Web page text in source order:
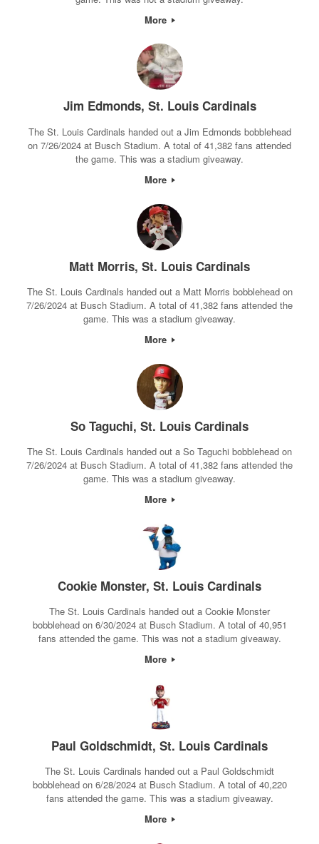
More
Jim Edmonds, St. Louis Cardinals
The St. Louis Cardinals handed out a Jim Edmonds bobblehead
on 7/26/2024 at Busch Stadium. A total of 41,382 fans attended
the game. This was a stadium giveaway.
More
Matt Morris, St. Louis Cardinals
The St. Louis Cardinals handed out a Matt Morris bobblehead on
7/26/2024 at Busch Stadium. A total of 41,382 fans attended the
game. This was a stadium giveaway.
More
So Taguchi, St. Louis Cardinals
The St. Louis Cardinals handed out a So Taguchi bobblehead on
7/26/2024 at Busch Stadium. A total of 41,382 fans attended the
game. This was a stadium giveaway.
More
Cookie Monster, St. Louis Cardinals
The St. Louis Cardinals handed out a Cookie Monster
bobblehead on 6/30/2024 at Busch Stadium. A total of 40,951
fans attended the game. This was not a stadium giveaway.
More
Paul Goldschmidt, St. Louis Cardinals
The St. Louis Cardinals handed out a Paul Goldschmidt
bobblehead on 6/28/2024 at Busch Stadium. A total of 40,220
fans attended the game. This was a stadium giveaway.
More